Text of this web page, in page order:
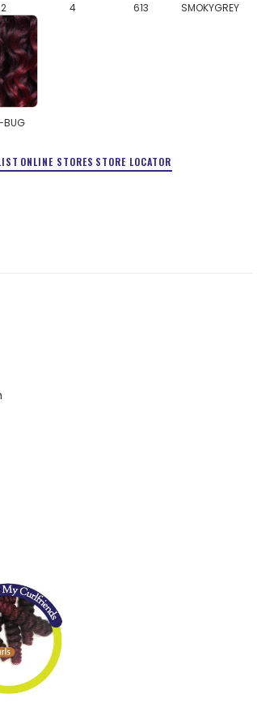
2 4 613 SMOKYGREY
BUG
ONLINE STORES STORE LOCATOR